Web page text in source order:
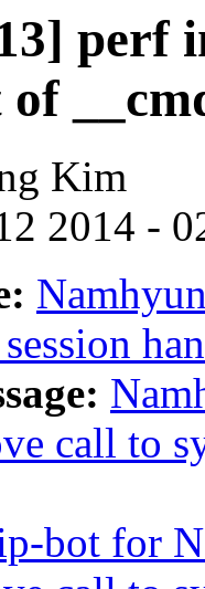
perf
Kim
2014 -
call to
bot for